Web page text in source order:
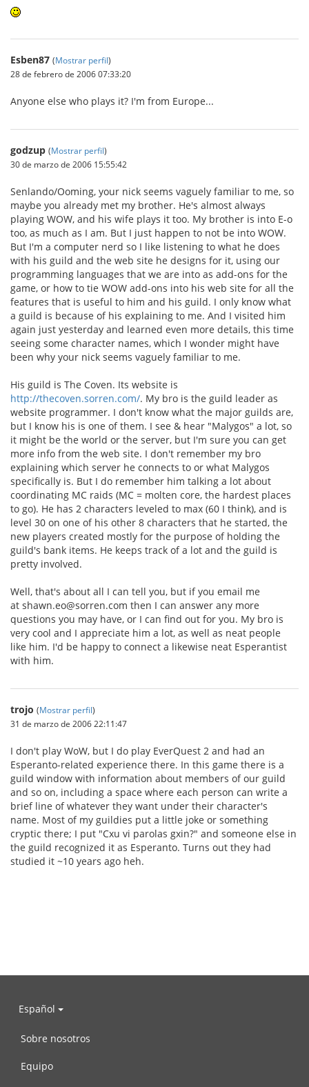
Esben87 (Mostrar perfil)
28 de febrero de 2006 07:33:20
Anyone else who plays it? I'm from Europe...
godzup (Mostrar perfil)
30 de marzo de 2006 15:55:42
Senlando/Ooming, your nick seems vaguely familiar to me, so
maybe you already met my brother. He's almost always
playing WOW, and his wife plays it too. My brother is into E-o
too, as much as I am. But I just happen to not be into WOW.
But I'm a computer nerd so I like listening to what he does
with his guild and the web site he designs for it, using our
programming languages that we are into as add-ons for the
game, or how to tie WOW add-ons into his web site for all the
features that is useful to him and his guild. I only know what
a guild is because of his explaining to me. And I visited him
again just yesterday and learned even more details, this time
seeing some character names, which I wonder might have
been why your nick seems vaguely familiar to me.
His guild is The Coven. Its website is
http://thecoven.sorren.com/. My bro is the guild leader as
website programmer. I don't know what the major guilds are,
but I know his is one of them. I see & hear "Malygos" a lot, so
it might be the world or the server, but I'm sure you can get
more info from the web site. I don't remember my bro
explaining which server he connects to or what Malygos
specifically is. But I do remember him talking a lot about
coordinating MC raids (MC = molten core, the hardest places
to go). He has 2 characters leveled to max (60 I think), and is
level 30 on one of his other 8 characters that he started, the
new players created mostly for the purpose of holding the
guild's bank items. He keeps track of a lot and the guild is
pretty involved.
Well, that's about all I can tell you, but if you email me
at shawn.eo@sorren.com then I can answer any more
questions you may have, or I can find out for you. My bro is
very cool and I appreciate him a lot, as well as neat people
like him. I'd be happy to connect a likewise neat Esperantist
with him.
trojo (Mostrar perfil)
31 de marzo de 2006 22:11:47
I don't play WoW, but I do play EverQuest 2 and had an
Esperanto-related experience there. In this game there is a
guild window with information about members of our guild
and so on, including a space where each person can write a
brief line of whatever they want under their character's
name. Most of my guildies put a little joke or something
cryptic there; I put "Cxu vi parolas gxin?" and someone else in
the guild recognized it as Esperanto. Turns out they had
studied it ~10 years ago heh.
Español
Sobre nosotros
Equipo